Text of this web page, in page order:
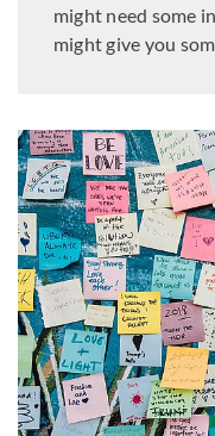
might need some
might give you